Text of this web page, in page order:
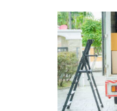
Moving
Tips